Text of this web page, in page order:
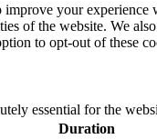
your experience
of the website. We
to opt-out of these
essential for the
Duration